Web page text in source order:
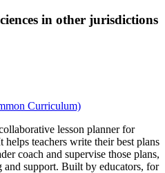
in other jurisdictions
Curriculum)
lesson planner for
helps teachers write their best plans
coach and supervise those plans,
and support. Built by educators, for